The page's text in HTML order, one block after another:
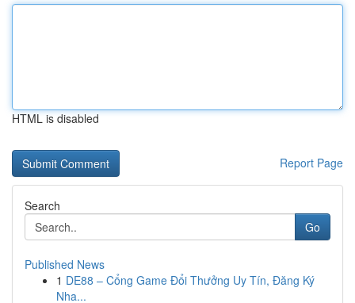
HTML is disabled
Report Page
Search
Go
Published News
1 DE88 – Cổng Game Đổi Thưởng Uy Tín, Đăng Ký
Nha...